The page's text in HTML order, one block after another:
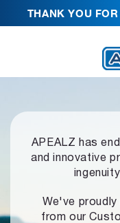
THANK YOU
APEALZ has
and innovative
We've
from our